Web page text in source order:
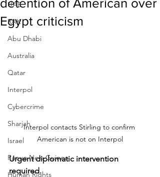
UAE
RAK
Abu Dhabi
Australia
Qatar
Interpol
Cybercrime
Sharjah
Israel
Papua New Guinea
Human Rights
detention of American over
Egypt criticism
Interpol contacts Stirling to confirm
American is not on Interpol
Urgent diplomatic intervention
required.